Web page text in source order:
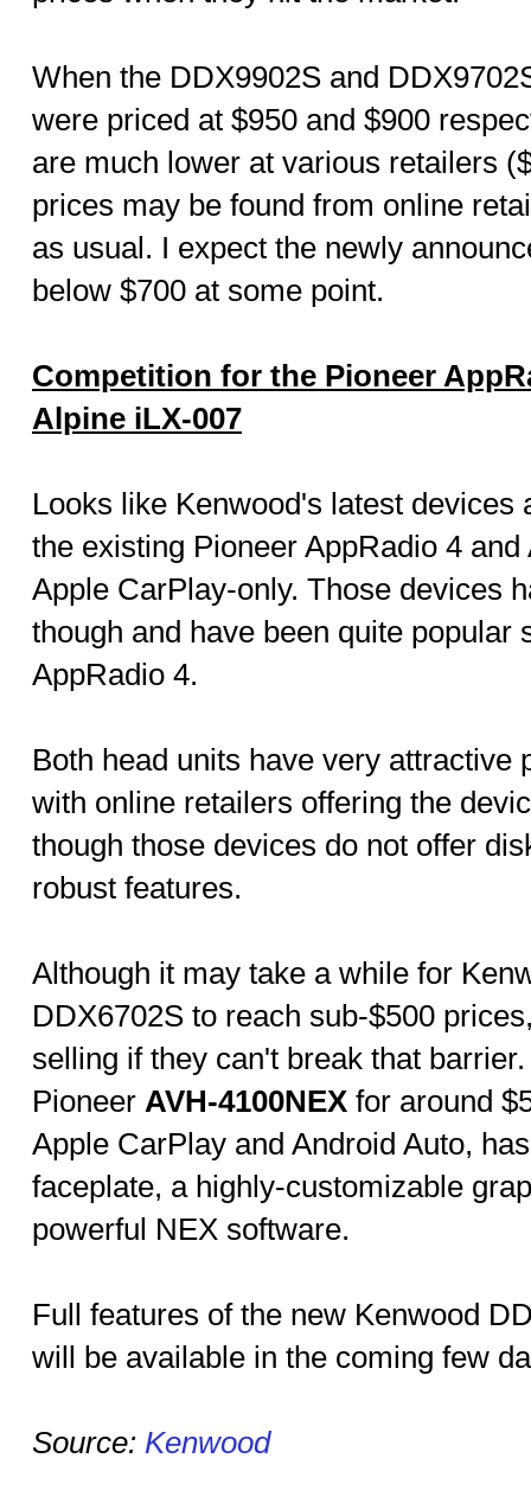
When the DDX9902S and
were priced at $950 and $900
are much lower at various retailers
prices may be found from online
as usual. I expect the newly
below $700 at some point.
Competition for the Pioneer
Alpine iLX-007
Looks like Kenwood's latest devices
the existing Pioneer AppRadio 4
Apple CarPlay-only. Those devices
though and have been quite popular
AppRadio 4.
Both head units have very attractive
with online retailers offering the
though those devices do not offer
robust features.
Although it may take a while for
DDX6702S to reach sub-$500
selling if they can't break that
Pioneer AVH-4100NEX for around
Apple CarPlay and Android Auto,
faceplate, a highly-customizable
powerful NEX software.
Full features of the new Kenwood
will be available in the coming few
Source: Kenwood